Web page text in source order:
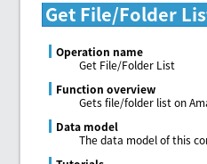
Get File/Folder
Operation name
Get File/Folder List
Function overview
Gets file/folder list on
Data model
The data model of this